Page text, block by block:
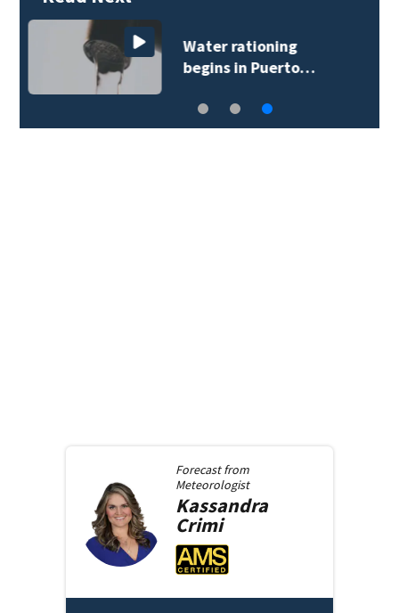
Seminole County
deputies…
Forecast from
Meteorologist
Kassandra
Crimi